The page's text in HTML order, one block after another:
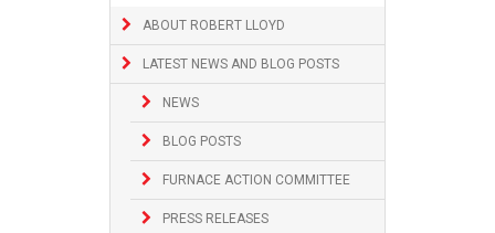
ABOUT ROBERT LLOYD
LATEST NEWS AND BLOG POSTS
NEWS
BLOG POSTS
FURNACE ACTION COMMITTEE
PRESS RELEASES